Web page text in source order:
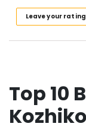
Vehicle
in
Wedding
Kozhikode
Leave your rating
Top 10